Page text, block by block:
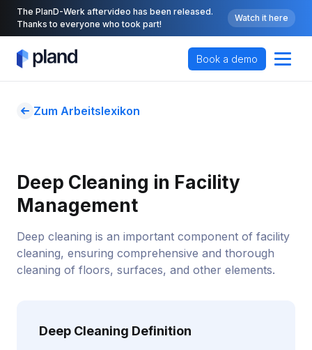
The PlanD-Werk aftervideo has been released.
Thanks to everyone who took part!
Watch it here
Book a demo
Zum Arbeitslexikon
Deep Cleaning in Facility
Management
Deep cleaning is an important component of facility
cleaning, ensuring comprehensive and thorough
cleaning of floors, surfaces, and other elements.
Deep Cleaning Definition